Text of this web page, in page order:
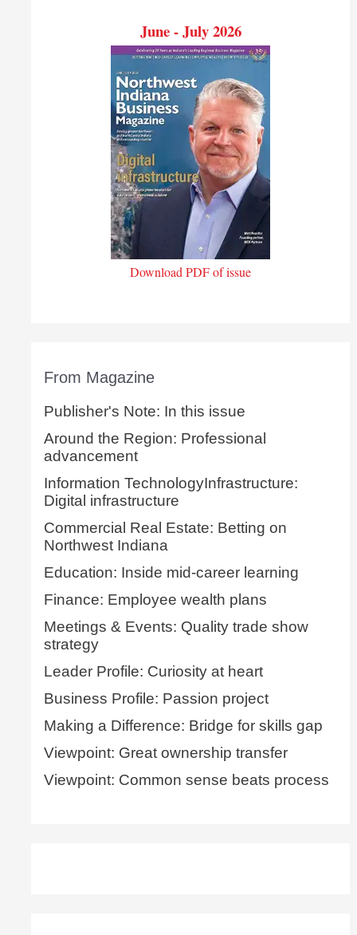
June - July 2026
Download PDF of issue
From Magazine
Publisher's Note: In this issue
Around the Region: Professional
advancement
Information TechnologyInfrastructure:
Digital infrastructure
Commercial Real Estate: Betting on
Northwest Indiana
Education: Inside mid-career learning
Finance: Employee wealth plans
Meetings & Events: Quality trade show
strategy
Leader Profile: Curiosity at heart
Business Profile: Passion project
Making a Difference: Bridge for skills gap
Viewpoint: Great ownership transfer
Viewpoint: Common sense beats process